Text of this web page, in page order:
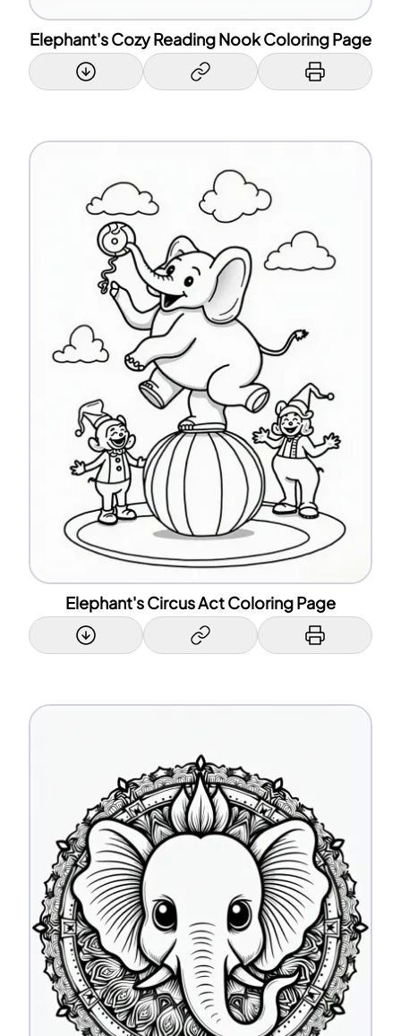
Elephant's Cozy Reading Nook Coloring Page
Elephant's Circus Act Coloring Page